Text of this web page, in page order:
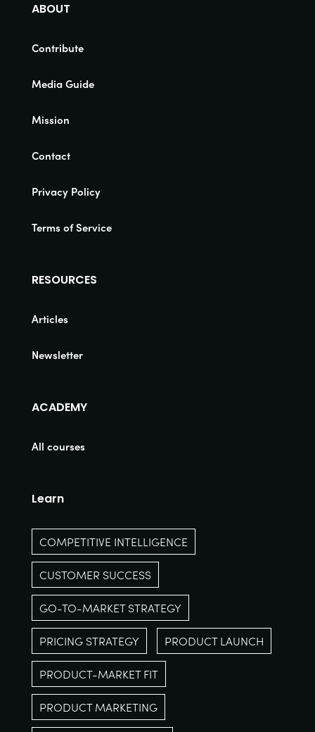
ABOUT
Contribute
Media Guide
Mission
Contact
Privacy Policy
Terms of Service
RESOURCES
Articles
Newsletter
ACADEMY
All courses
Learn
COMPETITIVE INTELLIGENCE
CUSTOMER SUCCESS
GO-TO-MARKET STRATEGY
PRICING STRATEGY PRODUCT LAUNCH
PRODUCT-MARKET FIT
PRODUCT MARKETING